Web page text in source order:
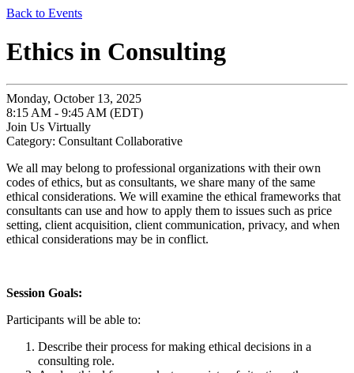
Back to Events
Ethics in Consulting
Monday, October 13, 2025
8:15 AM - 9:45 AM (EDT)
Join Us Virtually
Category: Consultant Collaborative
We all may belong to professional organizations with their own
codes of ethics, but as consultants, we share many of the same
ethical considerations. We will examine the ethical frameworks that
consultants can use and how to apply them to issues such as price
setting, client acquisition, client communication, privacy, and when
ethical considerations may be in conflict.
Session Goals:
Participants will be able to:
Describe their process for making ethical decisions in a
consulting role.